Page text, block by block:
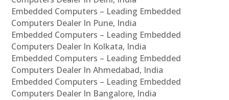
Embedded Computers – Leading Embedded
Computers Dealer In Pune, India
Embedded Computers – Leading Embedded
Computers Dealer In Kolkata, India
Embedded Computers – Leading Embedded
Computers Dealer In Ahmedabad, India
Embedded Computers – Leading Embedded
Computers Dealer In Bangalore, India